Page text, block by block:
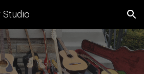
Skip to navigation
Studio